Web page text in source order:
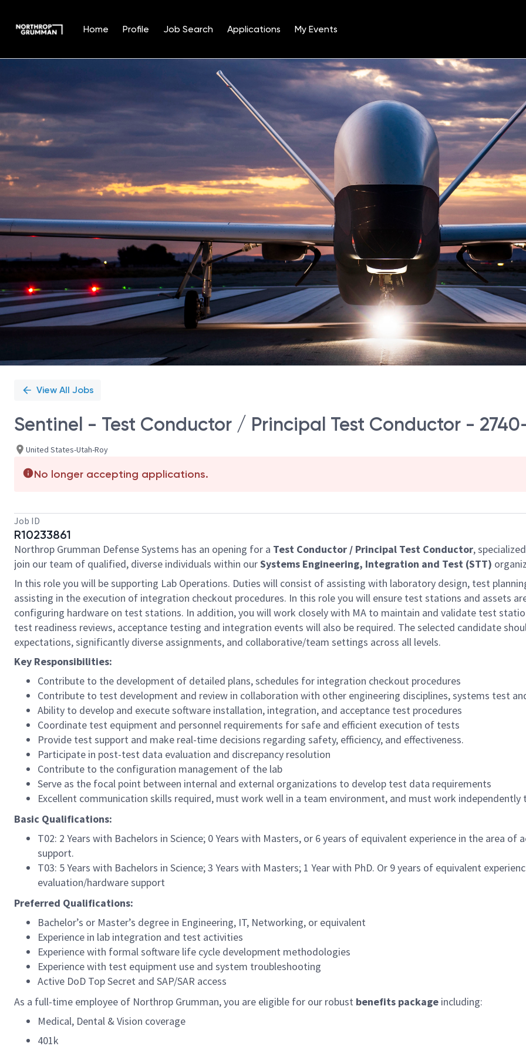
Home Profile Job Search Applications My Events
Position
View All Jobs
Sentinel - Test Conductor / Principal Test Conductor -
United States-Utah-Roy
No longer accepting applications.
Job ID
R10233861
Northrop Grumman Defense Systems has an opening for a Test Conductor / Principal Test Conductor,
join our team of qualified, diverse individuals within ourSystems Engineering, Integration and Test (STT)
In this role you will be supporting Lab Operations. Duties will consist of assisting with laboratory design, test
assisting in the execution of integration checkout procedures. In this role you will ensure test stations and assets
configuring hardware on test stations. In addition, you will work closely with MA to maintain and validate test
test readiness reviews, acceptance testing and integration events will also be required. The selected candidate
expectations, significantly diverse assignments, and collaborative/team settings across all levels.
Key Responsibilities:
Contribute to the development of detailed plans, schedules for integration checkout procedures
Contribute to test development and review in collaboration with other engineering disciplines, systems test
Ability to develop and execute software installation, integration, and acceptance test procedures
Coordinate test equipment and personnel requirements for safe and efficient execution of tests
Provide test support and make real-time decisions regarding safety, efficiency, and effectiveness.
Participate in post-test data evaluation and discrepancy resolution
Contribute to the configuration management of the lab
Serve as the focal point between internal and external organizations to develop test data requirements
Excellent communication skills required, must work well in a team environment, and must work
Basic Qualifications:
T02: 2 Years with Bachelors in Science; 0 Years with Masters, or 6 years of equivalent experience in the area
support.
T03: 5 Years with Bachelors in Science; 3 Years with Masters; 1 Year with PhD. Or 9 years of equivalent
evaluation/hardware support
Preferred Qualifications:
Bachelor’s or Master’s degree in Engineering, IT, Networking, or equivalent
Experience in lab integration and test activities
Experience with formal software life cycle development methodologies
Experience with test equipment use and system troubleshooting
Active DoD Top Secret and SAP/SAR access
As a full-time employee of Northrop Grumman, you are eligible for our robust benefits package including:
Medical, Dental & Vision coverage
401k